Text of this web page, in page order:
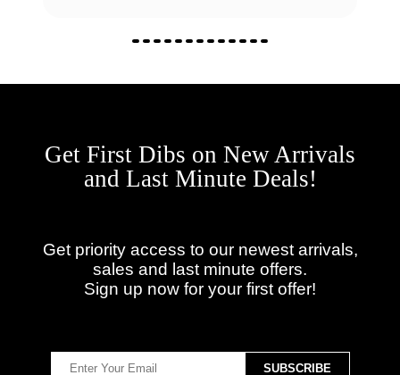
Get First Dibs on New Arrivals
and Last Minute Deals!
Get priority access to our newest arrivals,
sales and last minute offers.
Sign up now for your first offer!